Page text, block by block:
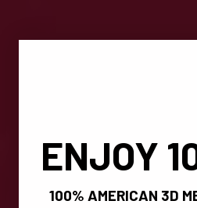
ENJOY
100% AMERICAN 3D